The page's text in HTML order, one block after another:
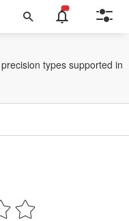
MVC Rating Control
types supported in